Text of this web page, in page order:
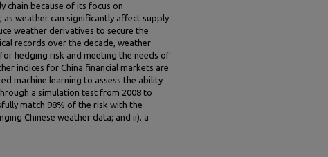
chain because of its focus on
weather can significantly affect supply
weather derivatives to secure the
records over the decade, weather
hedging risk and meeting the needs of
indices for China financial markets are
machine learning to assess the ability
a simulation test from 2008 to
match 98% of the risk with the
Chinese weather data; and ii). a